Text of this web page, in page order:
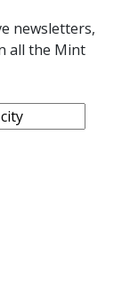
newsletters,
all the Mint